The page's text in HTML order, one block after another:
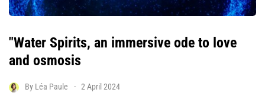
"Water Spirits, an immersive ode to love
and osmosis
By Léa Paule 2 April 2024